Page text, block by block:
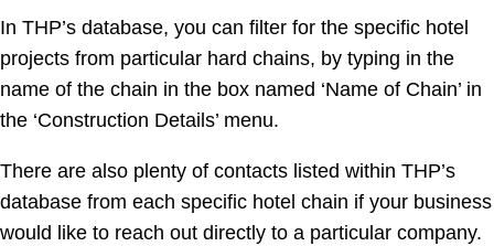
In THP’s database, you can filter for the specific hotel
projects from particular hard chains, by typing in the
name of the chain in the box named ‘Name of Chain’ in
the ‘Construction Details’ menu.
There are also plenty of contacts listed within THP’s
database from each specific hotel chain if your business
would like to reach out directly to a particular company.